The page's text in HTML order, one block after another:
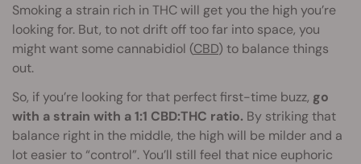
Smoking a strain rich in THC will get you the high you’re
looking for. But, to not drift off too far into space, you
might want some cannabidiol (CBD) to balance things
out.
So, if you’re looking for that perfect first-time buzz, go
with a strain with a 1:1 CBD:THC ratio. By striking that
balance right in the middle, the high will be milder and a
lot easier to “control”. You’ll still feel that nice euphoric